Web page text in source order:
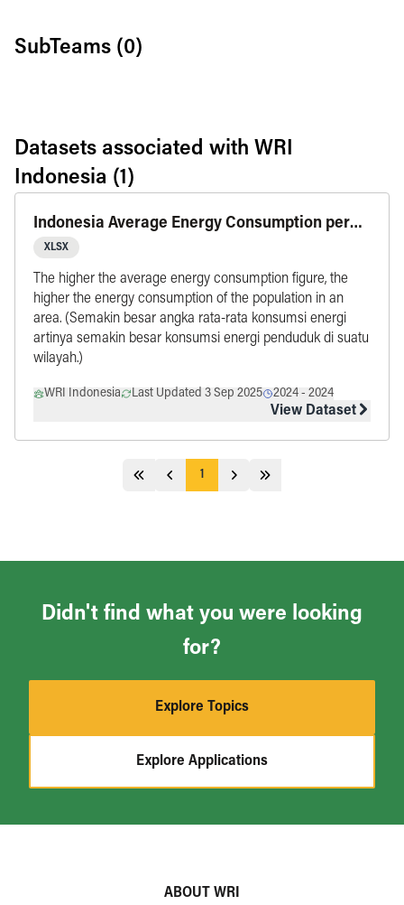
SubTeams (0)
Datasets associated with WRI
Indonesia (1)
Indonesia Average Energy Consumption per
Capita by Province, updated in 2024
XLSX
The higher the average energy consumption figure, the
higher the energy consumption of the population in an
area. (Semakin besar angka rata-rata konsumsi energi
artinya semakin besar konsumsi energi penduduk di suatu
wilayah.)
WRI Indonesia Last Updated 3 Sep 2025 2024 - 2024
View Dataset
Jump 5 pages behind
Previous
1
Next Jump 5 pages ahead
Didn't find what you were looking
for?
Explore Topics
Explore Applications
ABOUT WRI